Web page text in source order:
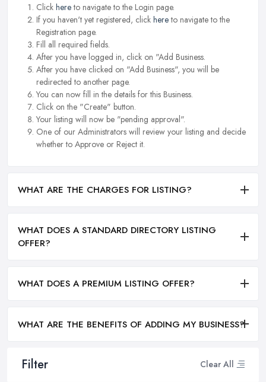
Filter Clear All
Click hereto navigate to the Login page.
If you haven't yet registered, click hereto navigate to the
Registration page.
Fill all required fields.
After you have logged in, click on "Add Business.
After you have clicked on "Add Business", you will be
redirected to another page.
You can now fill in the details for this Business.
Click on the "Create" button.
Your listing will now be "pending approval".
One of our Administrators will review your listing and decide
whether to Approve or Reject it.
WHAT ARE THE CHARGES FOR LISTING?
WHAT DOES A STANDARD DIRECTORY LISTING
OFFER?
WHAT DOES A PREMIUM LISTING OFFER?
WHAT ARE THE BENEFITS OF ADDING MY BUSINESS?